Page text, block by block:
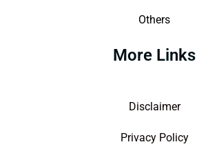
Others
More Links
Disclaimer
Privacy Policy